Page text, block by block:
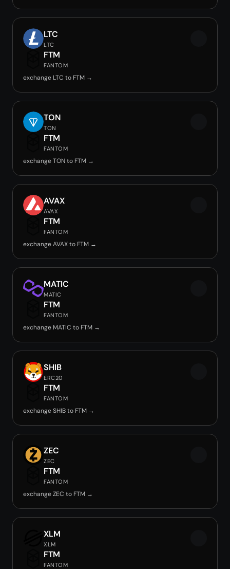
LTC
LTC
FTM
FANTOM
exchange LTC to FTM →
TON
TON
FTM
FANTOM
exchange TON to FTM →
AVAX
AVAX
FTM
FANTOM
exchange AVAX to FTM →
MATIC
MATIC
FTM
FANTOM
exchange MATIC to FTM →
SHIB
ERC20
FTM
FANTOM
exchange SHIB to FTM →
ZEC
ZEC
FTM
FANTOM
exchange ZEC to FTM →
XLM
XLM
FTM
FANTOM